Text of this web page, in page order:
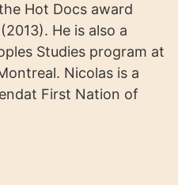
Hot Docs award
He is also a
Studies program at
Nicolas is a
First Nation of